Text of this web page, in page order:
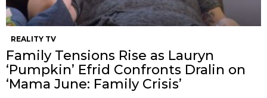
REALITY TV
Family Tensions Rise as Lauryn
‘Pumpkin’ Efrid Confronts Dralin on
‘Mama June: Family Crisis’